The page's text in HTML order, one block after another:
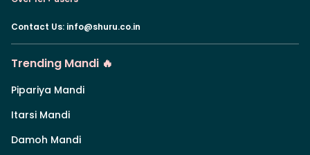
Contact Us: info@shuru.co.in
Trending Mandi 🔥
Pipariya Mandi
Itarsi Mandi
Damoh Mandi